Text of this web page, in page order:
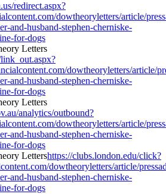
redirect.aspx?
dowtheoryletters/article/
and-husband-stephen-cherniske-
for-dogs
dowtheoryletters/article/
and-husband-stephen-cherniske-
for-dogs
analytics/outbound?
dowtheoryletters/article/
and-husband-stephen-cherniske-
for-dogs
https://clubs.london.edu/click?
dowtheoryletters/article/
and-husband-stephen-cherniske-
for-dogs